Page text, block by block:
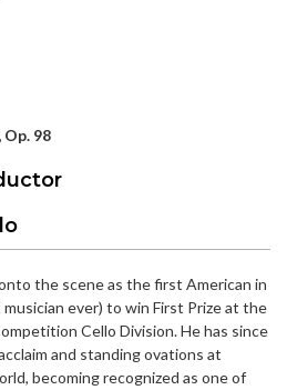
Op. 98
the scene as the first American in
ever) to win First Prize at the
Cello Division. He has since
and standing ovations at
becoming recognized as one of